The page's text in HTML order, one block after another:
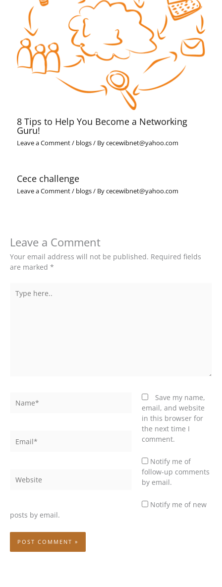
8 Tips to Help You Become a Networking
Guru!
Leave a Comment/ blogs/ Bycecewibnet@yahoo.com
Cece challenge
Leave a Comment/ blogs/ Bycecewibnet@yahoo.com
Leave a Comment
Your email address will not be published. Required fields
are marked *
here..
Save my name,
email, and website
in this browser for
the next time I
comment.
Notify me of
follow-up comments
by email.
Notify me of new
posts by email.